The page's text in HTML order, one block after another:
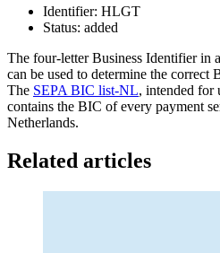
Identifier: HLGT
Status: added
The four-letter Business Identifier in
can be used to determine the
The SEPA BIC list-NL, intended for
contains the BIC of every payment
Netherlands.
Related articles